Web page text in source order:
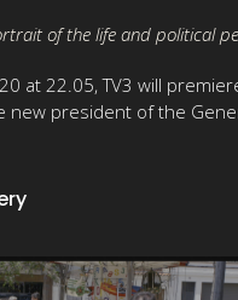
of the life and political
20 at 22.05, TV3 will
new president of the